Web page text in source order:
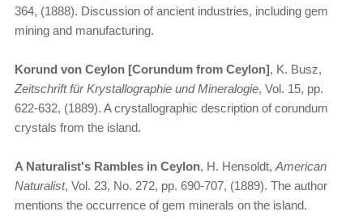
364, (1888). Discussion of ancient industries, including gem
mining and manufacturing.
Korund von Ceylon [Corundum from Ceylon], K. Busz,
Zeitschrift für Krystallographie und Mineralogie, Vol. 15, pp.
622-632, (1889). A crystallographic description of corundum
crystals from the island.
A Naturalist's Rambles in Ceylon, H. Hensoldt, American
Naturalist, Vol. 23, No. 272, pp. 690-707, (1889). The author
mentions the occurrence of gem minerals on the island.